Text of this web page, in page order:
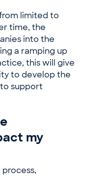
limited to
time, the
into the
a ramping up
this will give
to develop the
support
my
process,